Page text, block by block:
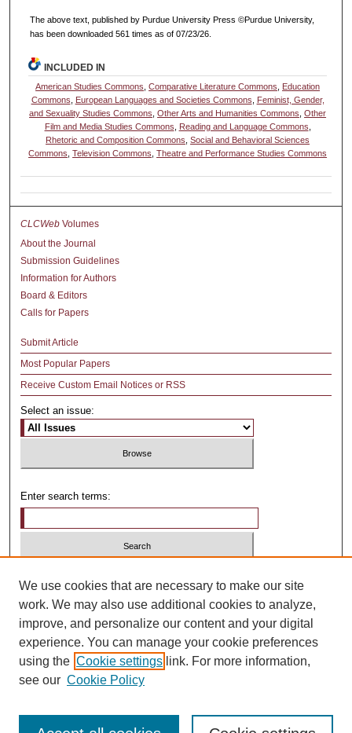
The above text, published by Purdue University Press ©Purdue University,
has been downloaded 561 times as of 07/23/26.
INCLUDED IN
American Studies Commons ,Comparative Literature Commons
Education
Commons
European Languages and Societies Commons
Feminist, Gender,
and Sexuality Studies Commons ,Other Arts and Humanities Commons ,Other
Film and Media Studies Commons
Reading and Language Commons
Rhetoric and Composition Commons ,Social and Behavioral Sciences
Commons ,Television Commons ,Theatre and Performance Studies Commons
CLCWeb Volumes
About the Journal
Submission Guidelines
Information for Authors
Board & Editors
Calls for Papers
Submit Article
Most Popular Papers
Receive Custom Email Notices or RSS
Select an issue:
Enter search terms:
Advanced Search
ISSN: 1481-4374
We use cookies that are necessary to make our site
work. We may also use additional cookies to analyze,
improve, and personalize our content and your digital
experience. You can manage your cookie preferences
using the Cookie settings link. For more information,
see our Cookie Policy